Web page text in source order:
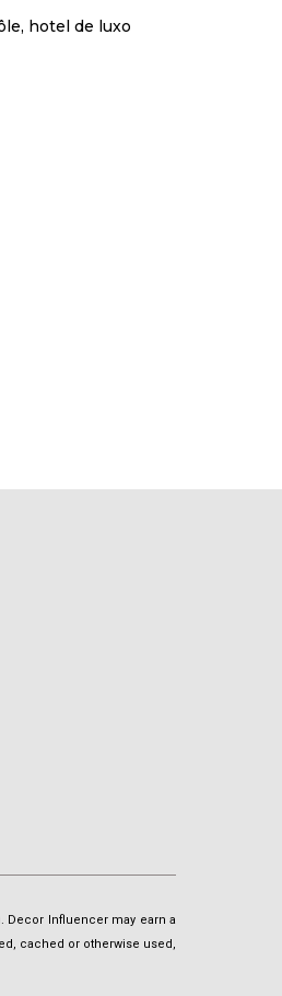
hotel de luxo
Decor Influencer may earn a
cached or otherwise used,